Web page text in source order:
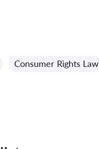
Consumer Rights Law